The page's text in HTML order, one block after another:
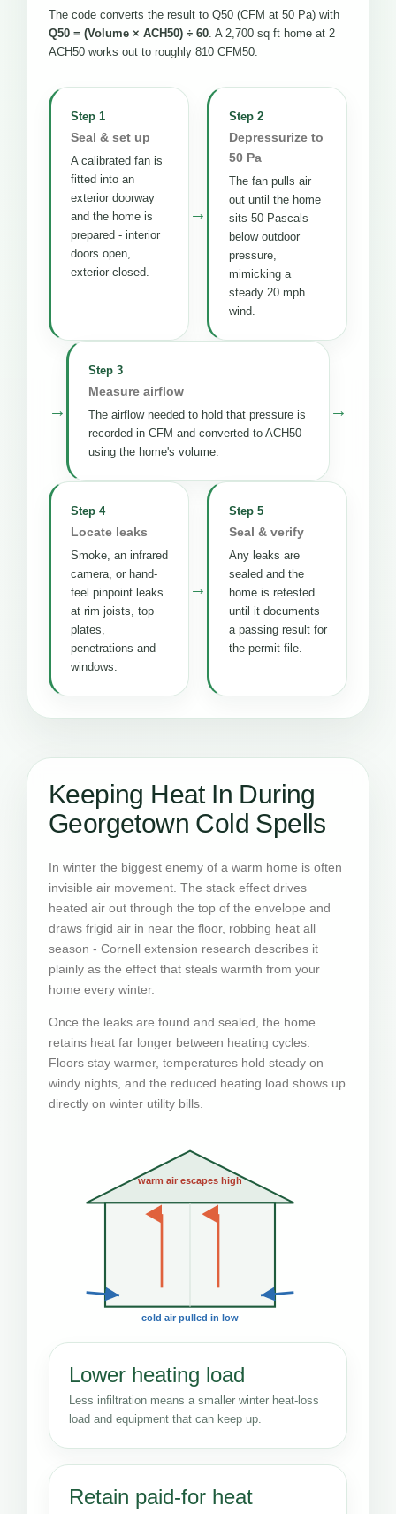
The code converts the result to Q50 (CFM at 50 Pa) with
Q50 = (Volume × ACH50) ÷ 60. A 2,700 sq ft home at 2
ACH50 works out to roughly 810 CFM50.
Step 1
Seal & set up
A calibrated fan is
fitted into an
exterior doorway
and the home is
prepared - interior
doors open,
exterior closed.
→
Step 2
Depressurize to
50 Pa
The fan pulls air
out until the home
sits 50 Pascals
below outdoor
pressure,
mimicking a
steady 20 mph
wind.
→
Step 3
Measure airflow
The airflow needed to hold that pressure is
recorded in CFM and converted to ACH50
using the home's volume.
→
Step 4
Locate leaks
Smoke, an infrared
camera, or hand-
feel pinpoint leaks
at rim joists, top
plates,
penetrations and
windows.
→
Step 5
Seal & verify
Any leaks are
sealed and the
home is retested
until it documents
a passing result for
the permit file.
Keeping Heat In During
Georgetown Cold Spells
In winter the biggest enemy of a warm home is often
invisible air movement. The stack effect drives
heated air out through the top of the envelope and
draws frigid air in near the floor, robbing heat all
season - Cornell extension research describes it
plainly as the effect that steals warmth from your
home every winter.
Once the leaks are found and sealed, the home
retains heat far longer between heating cycles.
Floors stay warmer, temperatures hold steady on
windy nights, and the reduced heating load shows up
directly on winter utility bills.
warm air escapes high
cold air pulled in low
Lower heating load
Less infiltration means a smaller winter heat-loss
load and equipment that can keep up.
Retain paid-for heat